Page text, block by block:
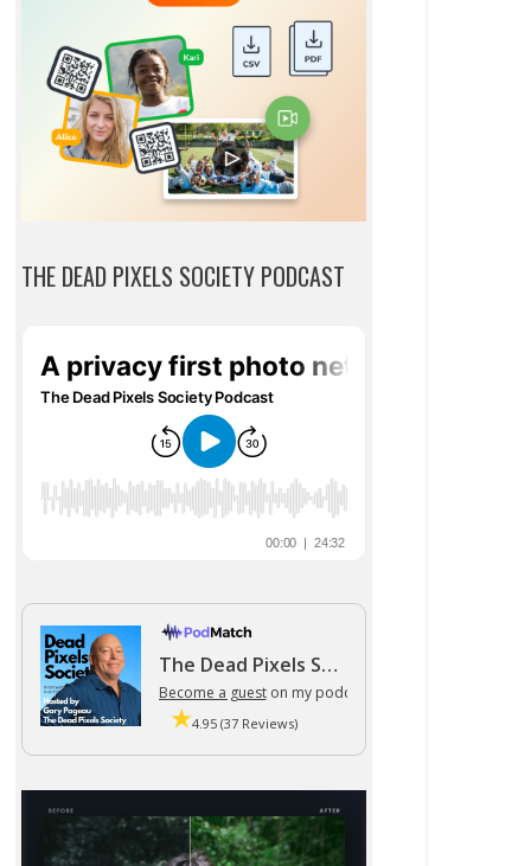
THE DEAD PIXELS SOCIETY PODCAST
The Dead Pixels Society podcast
Become a gueston my podcast
4.95 (37 Reviews)